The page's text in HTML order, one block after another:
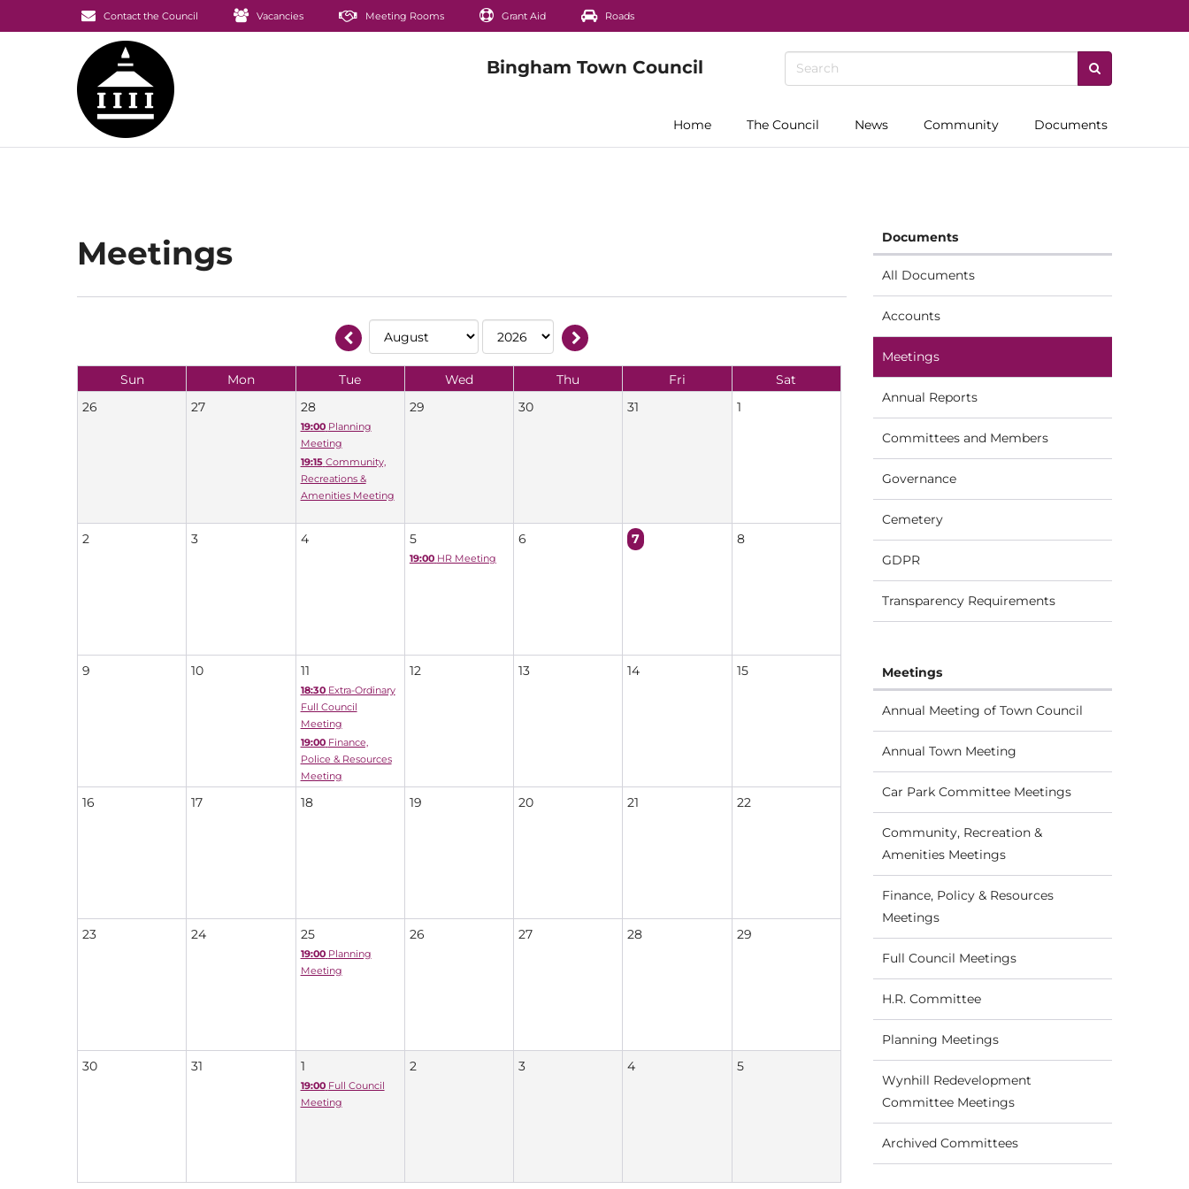
Contact the Council Vacancies Meeting Rooms Grant Aid Roads
Home The Council News Community Documents
Meetings
Sun Mon Tue Wed Thu Fri
Sat
26
27 28
19:00 Planning
Meeting
19:15 Community,
Recreations &
Amenities Meeting
29 30 31 1
2 3 4 5
19:00 HR Meeting
6 7 8
9 10 11
18:30 Extra-Ordinary
Full Council
Meeting
19:00 Finance,
Police & Resources
Meeting
12 13 14 15
16 17 18 19 20 21 22
23 24 25
19:00 Planning
Meeting
26 27 28 29
30 31 1
19:00 Full Council
Meeting
2 3 4 5
Documents
All Documents
Accounts
Meetings
Annual Reports
Committees and Members
Governance
Cemetery
GDPR
Transparency Requirements
Meetings
Annual Meeting of Town Council
Annual Town Meeting
Car Park Committee Meetings
Community, Recreation &
Amenities Meetings
Finance, Policy & Resources
Meetings
Full Council Meetings
H.R. Committee
Planning Meetings
Wynhill Redevelopment
Committee Meetings
Archived Committees